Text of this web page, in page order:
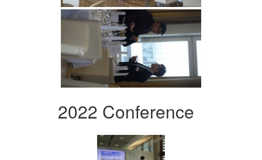
2022 Conference